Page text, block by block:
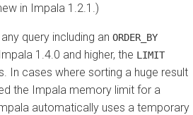
in Impala 1.2.1.)
query including an ORDER_BY
1.4.0 and higher, the LIMIT
In cases where sorting a huge result
the Impala memory limit for a
automatically uses a temporary